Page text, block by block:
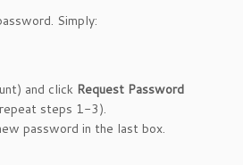
Simply:
and click Request Password
steps 1-3).
password in the last box.